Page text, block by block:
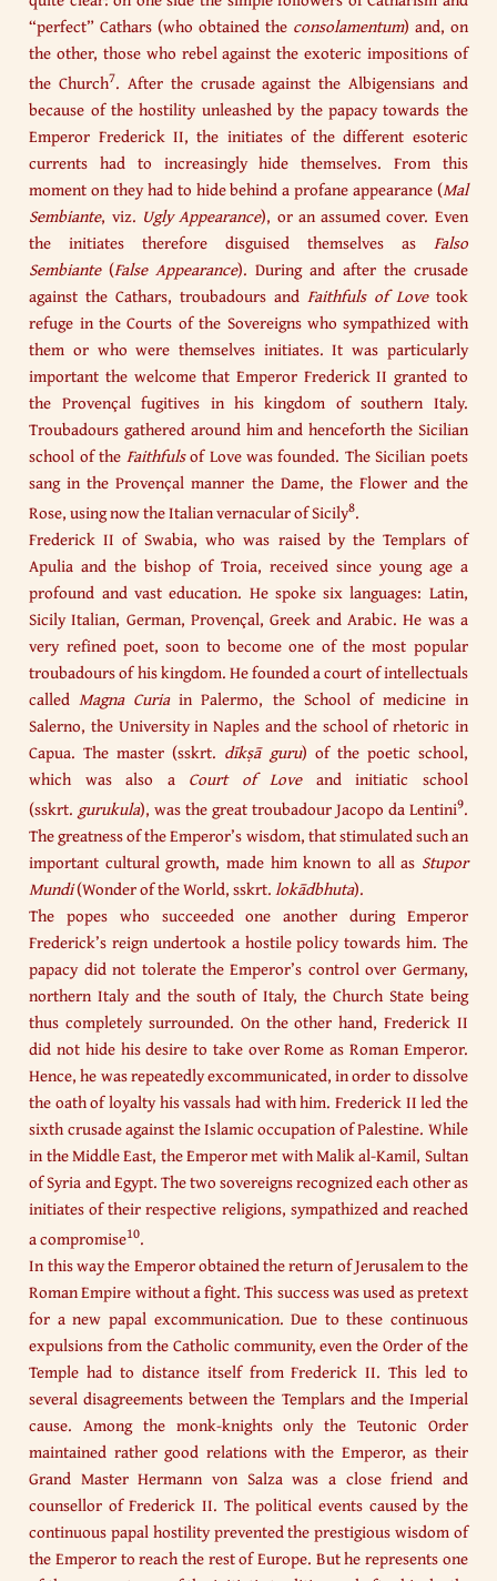
“perfect” Cathars (who obtained the consolamentum) and, on
the other, those who rebel against the exoteric impositions of
the Church7. After the crusade against the Albigensians and
because of the hostility unleashed by the papacy towards the
Emperor Frederick II, the initiates of the different esoteric
currents had to increasingly hide themselves. From this
moment on they had to hide behind a profane appearance (Mal
Sembiante, viz. Ugly Appearance), or an assumed cover. Even
the initiates therefore disguised themselves as Falso
Sembiante(False Appearance). During and after the crusade
against the Cathars, troubadours and Faithfuls of Lovetook
refuge in the Courts of the Sovereigns who sympathized with
them or who were themselves initiates. It was particularly
important the welcome that Emperor Frederick II granted to
the Provençal fugitives in his kingdom of southern Italy.
Troubadours gathered around him and henceforth the Sicilian
school of the Faithfulsof Love was founded. The Sicilian poets
sang in the Provençal manner the Dame, the Flower and the
Rose, using now the Italian vernacular of Sicily8.
Frederick II of Swabia, who was raised by the Templars of
Apulia and the bishop of Troia, received since young age a
profound and vast education. He spoke six languages: Latin,
Sicily Italian, German, Provençal, Greek and Arabic. He was a
very refined poet, soon to become one of the most popular
troubadours of his kingdom. He founded a court of intellectuals
calledMagna Curiain Palermo, the School of medicine in
Salerno, the University in Naples and the school of rhetoric in
Capua. The master (sskrt. dīkṣā guru) of the poetic school,
which was also a Court of Loveand initiatic school
(sskrt. gurukula), was the great troubadour Jacopo da Lentini9.
The greatness of the Emperor’s wisdom, that stimulated such an
important cultural growth, made him known to all as Stupor
Mundi(Wonder of the World, sskrt.lokādbhuta).
The popes who succeeded one another during Emperor
Frederick’s reign undertook a hostile policy towards him. The
papacy did not tolerate the Emperor’s control over Germany,
northern Italy and the south of Italy, the Church State being
thus completely surrounded. On the other hand, Frederick II
did not hide his desire to take over Rome as Roman Emperor.
Hence, he was repeatedly excommunicated, in order to dissolve
the oath of loyalty his vassals had with him. Frederick II led the
sixth crusade against the Islamic occupation of Palestine. While
in the Middle East, the Emperor met with Malik al-Kamil, Sultan
of Syria and Egypt. The two sovereigns recognized each other as
initiates of their respective religions, sympathized and reached
a compromise10.
In this way the Emperor obtained the return of Jerusalem to the
Roman Empire without a fight. This success was used as pretext
for a new papal excommunication. Due to these continuous
expulsions from the Catholic community, even the Order of the
Temple had to distance itself from Frederick II. This led to
several disagreements between the Templars and the Imperial
cause. Among the monk-knights only the Teutonic Order
maintained rather good relations with the Emperor, as their
Grand Master Hermann von Salza was a close friend and
counsellor of Frederick II. The political events caused by the
continuous papal hostility prevented the prestigious wisdom of
the Emperor to reach the rest of Europe. But he represents one